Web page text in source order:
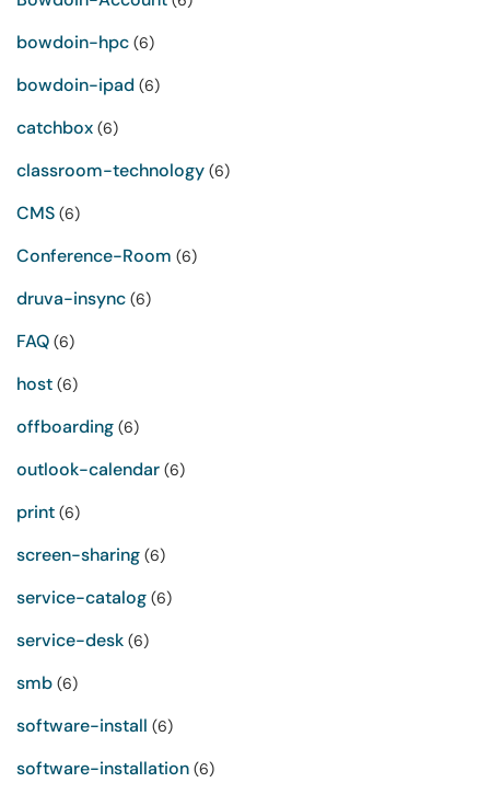
bowdoin-hpc (6)
bowdoin-ipad (6)
catchbox (6)
classroom-technology (6)
CMS (6)
Conference-Room (6)
druva-insync (6)
FAQ (6)
host (6)
offboarding (6)
outlook-calendar (6)
print (6)
screen-sharing (6)
service-catalog (6)
service-desk (6)
smb (6)
software-install (6)
software-installation (6)